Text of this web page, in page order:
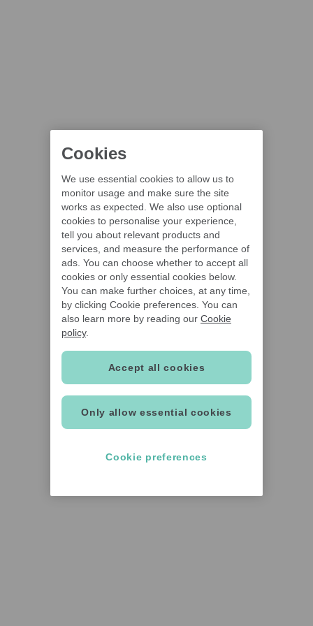
Cookies
We use essential cookies to allow us to
monitor usage and make sure the site
works as expected. We also use optional
cookies to personalise your experience,
tell you about relevant products and
services, and measure the performance of
ads. You can choose whether to accept all
cookies or only essential cookies below.
You can make further choices, at any time,
by clicking Cookie preferences. You can
also learn more by reading our Cookie
policy.
Only allow essential cookies
Accept all cookies
Cookie preferences